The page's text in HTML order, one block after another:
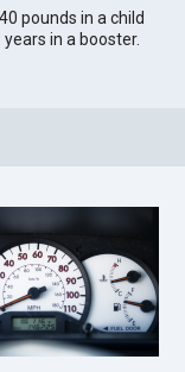
pounds in a child
in a booster.